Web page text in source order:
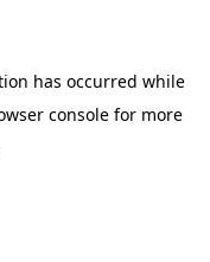
has occurred while
consolefor more